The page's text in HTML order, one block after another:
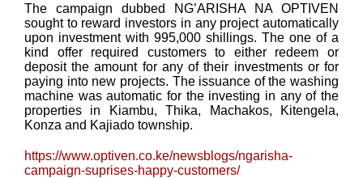
The campaign dubbed NG’ARISHA NA OPTIVEN
sought to reward investors in any project automatically
upon investment with 995,000 shillings. The one of a
kind offer required customers to either redeem or
deposit the amount for any of their investments or for
paying into new projects. The issuance of the washing
machine was automatic for the investing in any of the
properties in Kiambu, Thika, Machakos, Kitengela,
Konza and Kajiado township.
https://www.optiven.co.ke/newsblogs/ngarisha-
campaign-suprises-happy-customers/